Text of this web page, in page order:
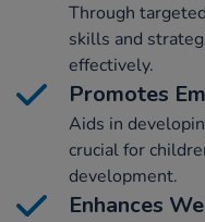
Through
skills and
effectively.
Promotes
Aids in
crucial for
development.
Enhances